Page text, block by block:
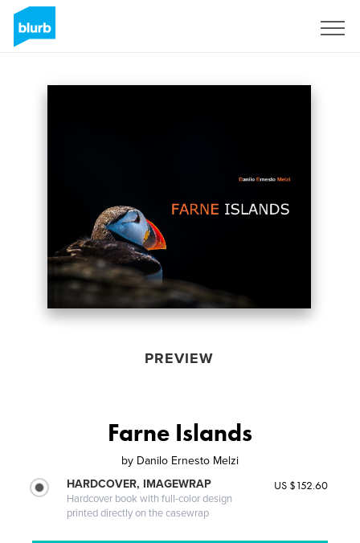
PREVIEW
Farne Islands
by Danilo Ernesto Melzi
HARDCOVER, IMAGEWRAP
Hardcover book with full-color design
printed directly on the casewrap
US $152.60